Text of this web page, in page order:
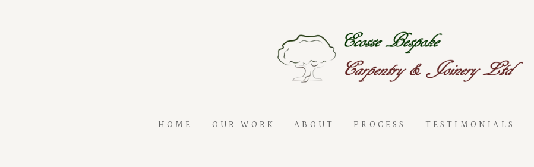
HOME OUR WORK ABOUT PROCESS TESTIMONIALS